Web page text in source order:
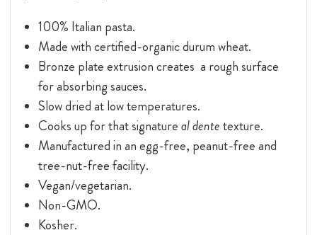
100% Italian pasta.
Made with certified-organic durum wheat.
Bronze plate extrusion creates a rough surface
for absorbing sauces.
Slow dried at low temperatures.
Cooks up for that signatureal dentetexture.
Manufactured in an egg-free, peanut-free and
tree-nut-free facility.
Vegan/vegetarian.
Non-GMO.
Kosher.